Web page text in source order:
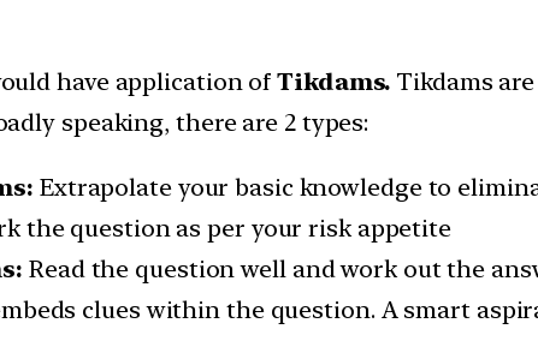
have application ofTikdams. Tikdams
speaking, there are 2 types:
Extrapolate your basic knowledge to
the question as per your risk appetite
Read the question well and work out the
clues within the question. A smart